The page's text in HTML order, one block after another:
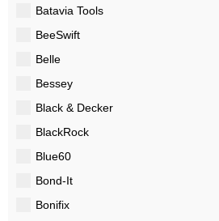
Batavia Tools
BeeSwift
Belle
Bessey
Black & Decker
BlackRock
Blue60
Bond-It
Bonifix